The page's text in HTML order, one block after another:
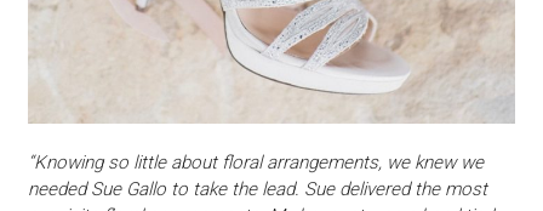
“Knowing so little about floral arrangements, we knew we
needed Sue Gallo to take the lead. Sue delivered the most